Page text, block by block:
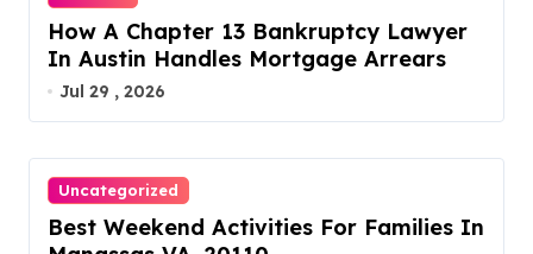
How A Chapter 13 Bankruptcy Lawyer
In Austin Handles Mortgage Arrears
Jul 29 , 2026
Uncategorized
Best Weekend Activities For Families In